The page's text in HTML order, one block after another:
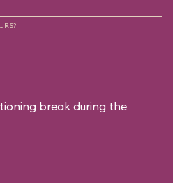
break during the